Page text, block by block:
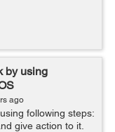
by using
ago
following steps:
give action to it.